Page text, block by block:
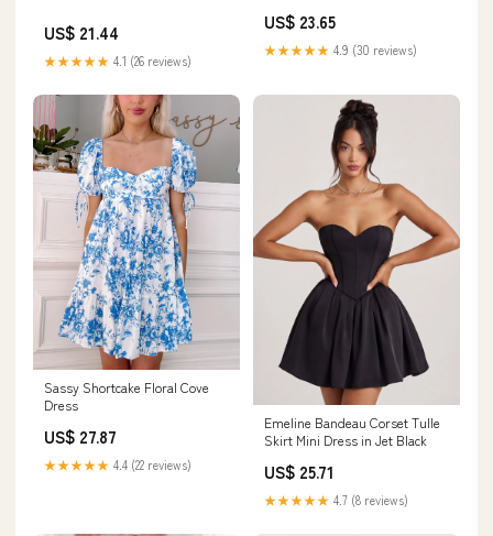
US$ 21.44
★★★★★ 4.1 (26 reviews)
US$ 23.65
★★★★★ 4.9 (30 reviews)
Sassy Shortcake Floral Cove
Dress
US$ 27.87
★★★★★ 4.4 (22 reviews)
Emeline Bandeau Corset Tulle
Skirt Mini Dress in Jet Black
US$ 25.71
★★★★★ 4.7 (8 reviews)